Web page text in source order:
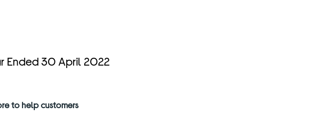
Ended 30 April 2022
to help customers